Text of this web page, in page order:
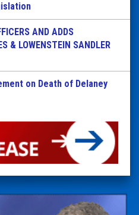
AND ADDS
& LOWENSTEIN SANDLER
on Death of Delaney